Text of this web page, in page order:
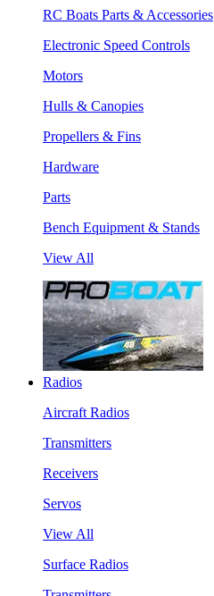
RC Boats Parts & Accessories
Electronic Speed Controls
Motors
Hulls & Canopies
Propellers & Fins
Hardware
Parts
Bench Equipment & Stands
View All
Radios
Aircraft Radios
Transmitters
Receivers
Servos
View All
Surface Radios